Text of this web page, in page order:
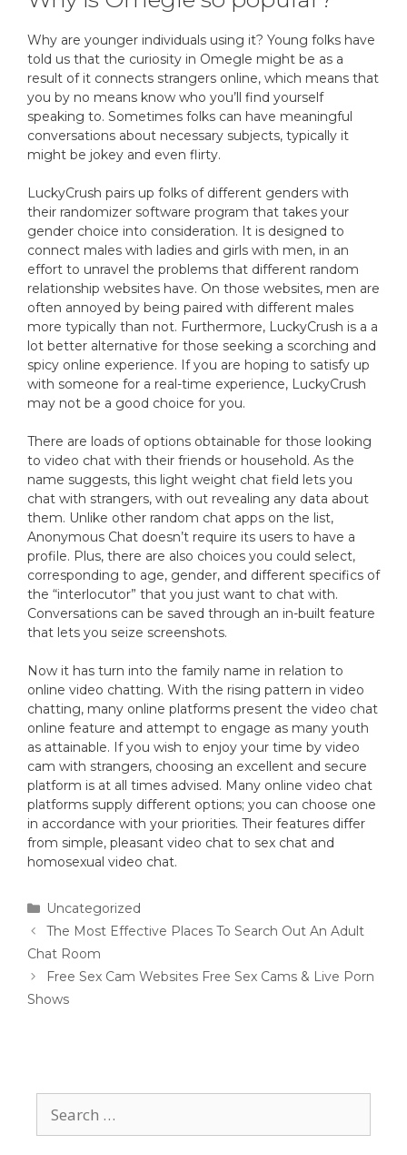
Why are younger individuals using it? Young folks have
told us that the curiosity in Omegle might be as a
result of it connects strangers online, which means that
you by no means know who you’ll find yourself
speaking to. Sometimes folks can have meaningful
conversations about necessary subjects, typically it
might be jokey and even flirty.
LuckyCrush pairs up folks of different genders with
their randomizer software program that takes your
gender choice into consideration. It is designed to
connect males with ladies and girls with men, in an
effort to unravel the problems that different random
relationship websites have. On those websites, men are
often annoyed by being paired with different males
more typically than not. Furthermore, LuckyCrush is a a
lot better alternative for those seeking a scorching and
spicy online experience. If you are hoping to satisfy up
with someone for a real-time experience, LuckyCrush
may not be a good choice for you.
There are loads of options obtainable for those looking
to video chat with their friends or household. As the
name suggests, this light weight chat field lets you
chat with strangers, with out revealing any data about
them. Unlike other random chat apps on the list,
Anonymous Chat doesn’t require its users to have a
profile. Plus, there are also choices you could select,
corresponding to age, gender, and different specifics of
the “interlocutor” that you just want to chat with.
Conversations can be saved through an in-built feature
that lets you seize screenshots.
Now it has turn into the family name in relation to
online video chatting. With the rising pattern in video
chatting, many online platforms present the video chat
online feature and attempt to engage as many youth
as attainable. If you wish to enjoy your time by video
cam with strangers, choosing an excellent and secure
platform is at all times advised. Many online video chat
platforms supply different options; you can choose one
in accordance with your priorities. Their features differ
from simple, pleasant video chat to sex chat and
homosexual video chat.
Uncategorized
The Most Effective Places To Search Out An Adult
Chat Room
Free Sex Cam Websites Free Sex Cams & Live Porn
Shows